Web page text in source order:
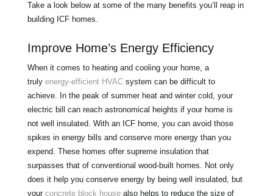
Take a look below at some of the many benefits you’ll reap in
building ICF homes.
Improve Home’s Energy Efficiency
When it comes to heating and cooling your home, a
truly energy-efficient HVACsystem can be difficult to
achieve. In the peak of summer heat and winter cold, your
electric bill can reach astronomical heights if your home is
not well insulated. With an ICF home, you can avoid those
spikes in energy bills and conserve more energy than you
expend. These homes offer supreme insulation that
surpasses that of conventional wood-built homes. Not only
does it help you conserve energy by being well insulated, but
your concrete block housealso helps to reduce the size of